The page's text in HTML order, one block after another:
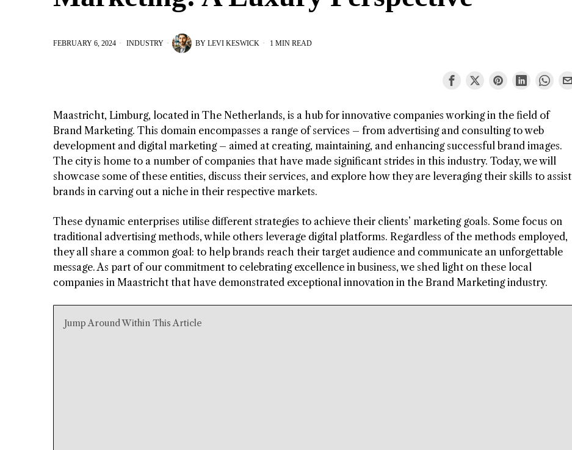
FEBRUARY 6, 2024 INDUSTRY BY LEVI KESWICK 1 MIN READ
Maastricht, Limburg, located in The Netherlands, is a hub for innovative companies working in the field of
Brand Marketing. This domain encompasses a range of services – from advertising and consulting to web
development and digital marketing – aimed at creating, maintaining, and enhancing successful brand images.
The city is home to a number of companies that have made significant strides in this industry. Today, we will
showcase some of these entities, discuss their services, and explore how they are leveraging their skills to assist
brands in carving out a niche in their respective markets.
These dynamic enterprises utilise different strategies to achieve their clients’ marketing goals. Some focus on
traditional advertising methods, while others leverage digital platforms. Regardless of the methods employed,
they all share a common goal: to help brands reach their target audience and communicate an unforgettable
message. As part of our commitment to celebrating excellence in business, we shed light on these local
companies in Maastricht that have demonstrated exceptional innovation in the Brand Marketing industry.
Jump Around Within This Article